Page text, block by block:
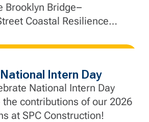
Brooklyn Bridge–
Coastal Resilience
to complex civil
real-world problem-
gain a deeper
collaboration and
Intern Day
National Intern Day
the contributions of our 2026
at SPC Construction!